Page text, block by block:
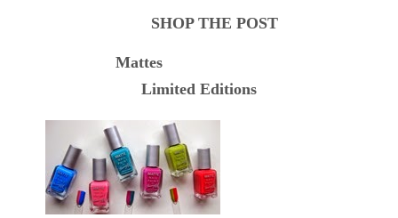
SHOP THE POST
Mattes
Limited Editions